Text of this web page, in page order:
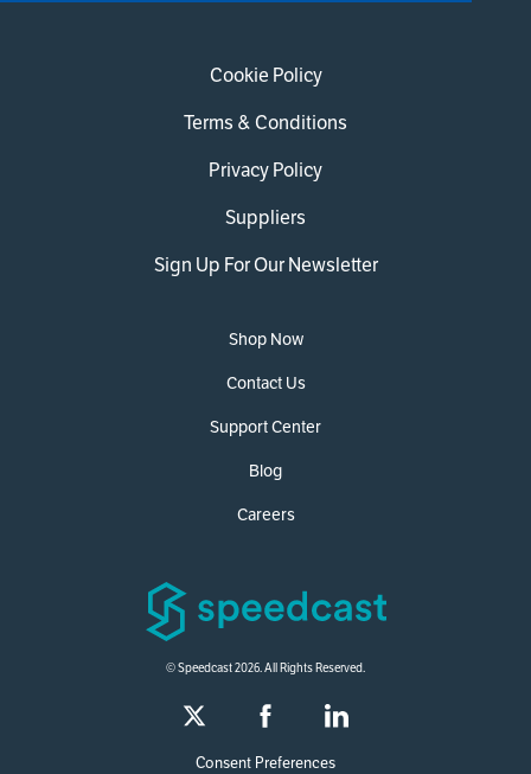
Cookie Policy
Terms & Conditions
Privacy Policy
Suppliers
Sign Up For Our Newsletter
Shop Now
Contact Us
Support Center
Blog
Careers
© Speedcast 2026. All Rights Reserved.
Consent Preferences